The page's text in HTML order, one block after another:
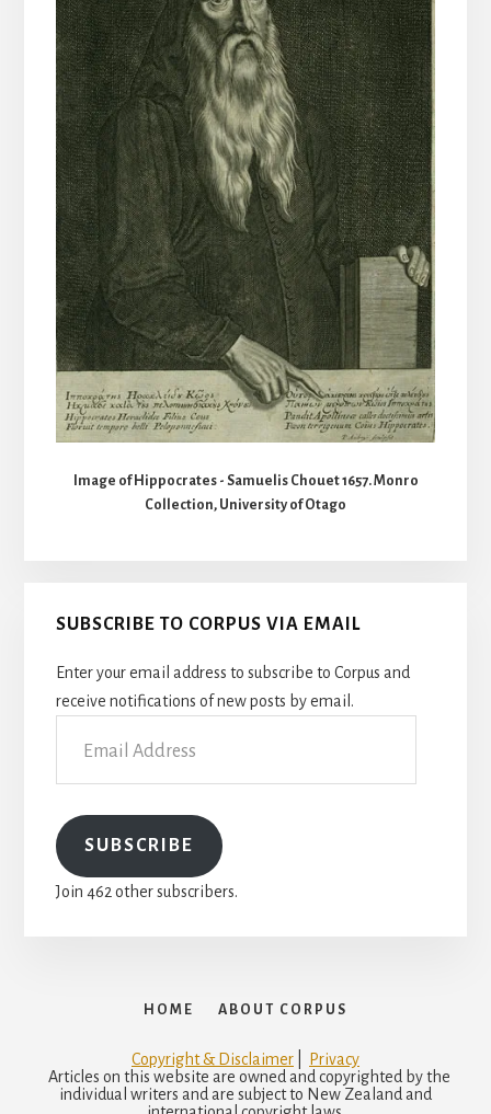
Image of Hippocrates - Samuelis Chouet 1657. Monro
Collection, University of Otago
SUBSCRIBE TO CORPUS VIA EMAIL
Enter your email address to subscribe to Corpus and
receive notifications of new posts by email.
Address
SUBSCRIBE
Join 462 other subscribers.
HOME ABOUT CORPUS
Copyright & Disclaimer
Privacy
Articles on this website are owned and copyrighted by the
individual writers and are subject to New Zealand and